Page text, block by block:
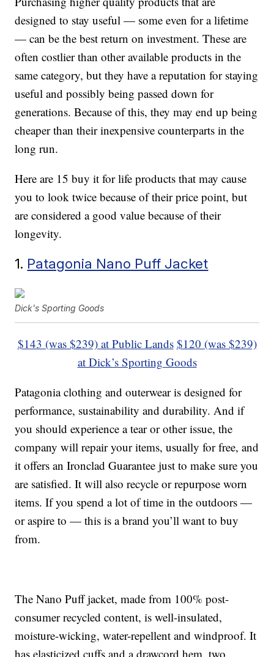
designed to stay useful — some even for a lifetime
— can be the best return on investment. These are
often costlier than other available products in the
same category, but they have a reputation for staying
useful and possibly being passed down for
generations. Because of this, they may end up being
cheaper than their inexpensive counterparts in the
long run.
Here are 15 buy it for life products that may cause
you to look twice because of their price point, but
are considered a good value because of their
longevity.
1. Patagonia Nano Puff Jacket
Dick's Sporting Goods
$143 (was $239) at Public Lands $120 (was $239)
at Dick’s Sporting Goods
Patagonia clothing and outerwear is designed for
performance, sustainability and durability. And if
you should experience a tear or other issue, the
company will repair your items, usually for free, and
it offers an Ironclad Guarantee just to make sure you
are satisfied. It will also recycle or repurpose worn
items. If you spend a lot of time in the outdoors —
or aspire to — this is a brand you’ll want to buy
from.
The Nano Puff jacket, made from 100% post-
consumer recycled content, is well-insulated,
moisture-wicking, water-repellent and windproof. It
has elasticized cuffs and a drawcord hem, two